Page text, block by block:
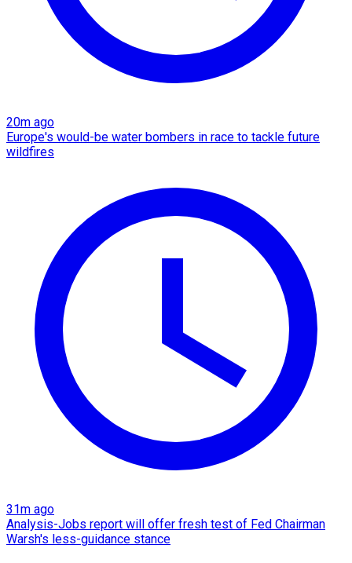
20m ago
Europe's would-be water bombers in race to tackle future
wildfires
31m ago
Analysis-Jobs report will offer fresh test of Fed Chairman
Warsh's less-guidance stance